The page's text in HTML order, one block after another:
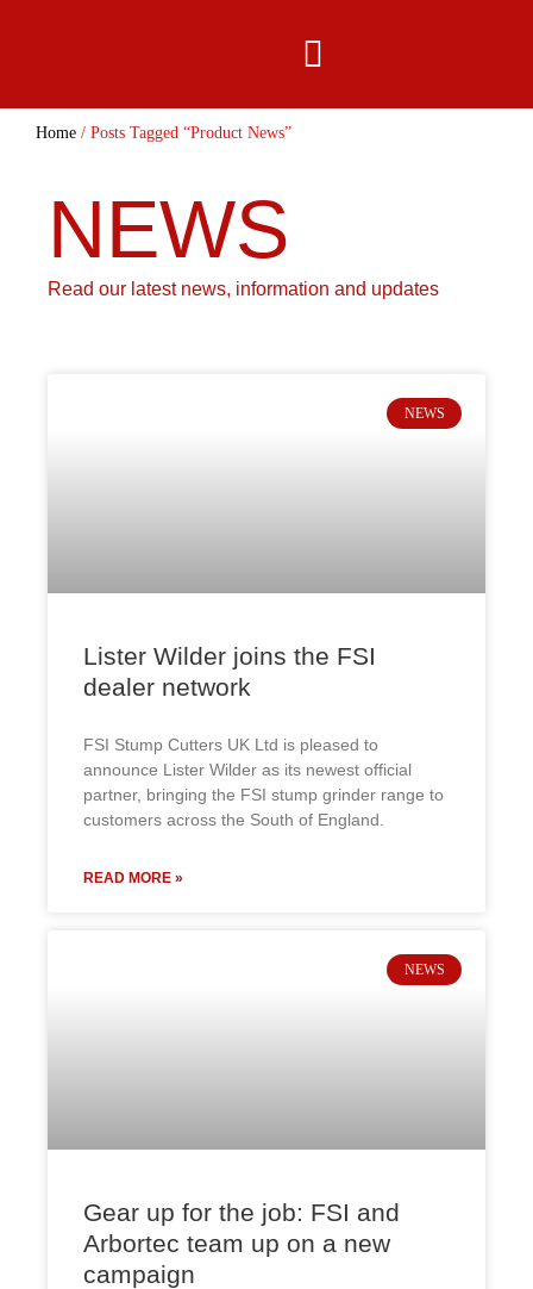
Home / Posts Tagged “Product News”
NEWS
Read our latest news, information and updates
NEWS
Lister Wilder joins the FSI
dealer network
FSI Stump Cutters UK Ltd is pleased to
announce Lister Wilder as its newest official
partner, bringing the FSI stump grinder range to
customers across the South of England.
READ MORE »
NEWS
Gear up for the job: FSI and
Arbortec team up on a new
campaign